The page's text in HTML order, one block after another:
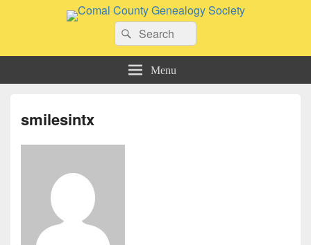
Comal County Genealogy Society
Search
for:
Search
Menu
smilesintx